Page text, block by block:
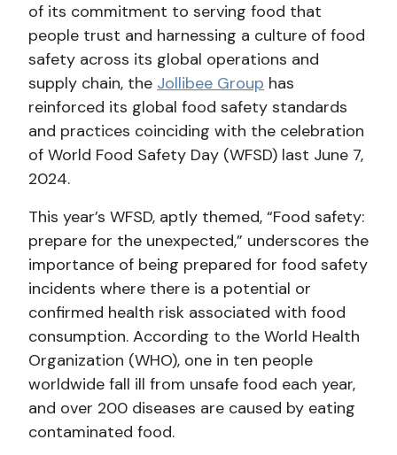
of its commitment to serving food that
people trust and harnessing a culture of food
safety across its global operations and
supply chain, the Jollibee Group has
reinforced its global food safety standards
and practices coinciding with the celebration
of World Food Safety Day (WFSD) last June 7,
2024.
This year’s WFSD, aptly themed, “Food safety:
prepare for the unexpected,” underscores the
importance of being prepared for food safety
incidents where there is a potential or
confirmed health risk associated with food
consumption. According to the World Health
Organization (WHO), one in ten people
worldwide fall ill from unsafe food each year,
and over 200 diseases are caused by eating
contaminated food.